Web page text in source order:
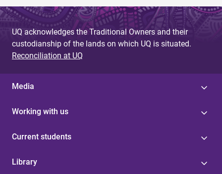
UQ acknowledges the Traditional Owners and their
custodianship of the lands on which UQ is situated.
Reconciliation at UQ
Media
Working with us
Current students
Library